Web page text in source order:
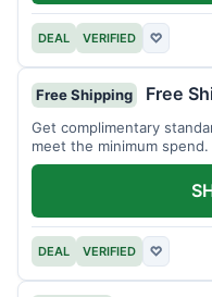
DEAL VERIFIED ♡
Free Shipping Free
Get complimentary
meet the minimum
at checkout.
DEAL VERIFIED ♡